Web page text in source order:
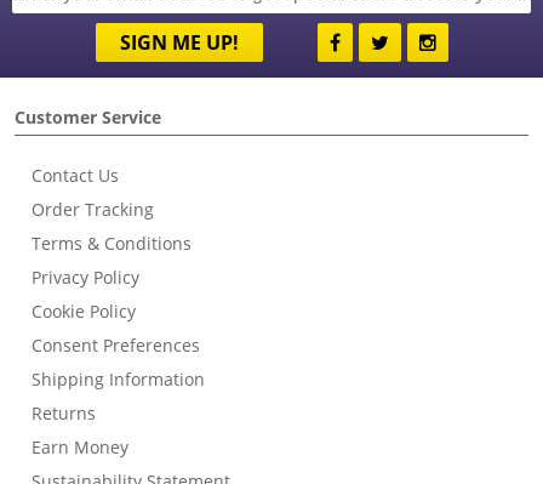
SIGN ME UP!
Customer Service
Contact Us
Order Tracking
Terms & Conditions
Privacy Policy
Cookie Policy
Consent Preferences
Shipping Information
Returns
Earn Money